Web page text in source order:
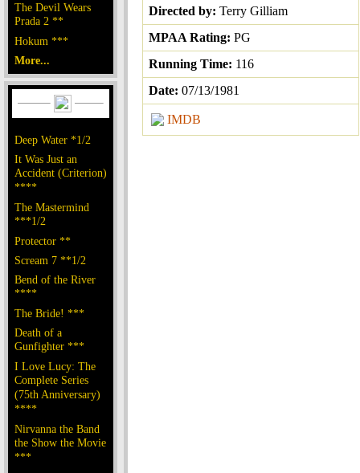
The Devil Wears
Prada 2 **
Hokum ***
More...
Deep Water *1/2
It Was Just an
Accident (Criterion)
****
The Mastermind
***1/2
Protector **
Scream 7 **1/2
Bend of the River
****
The Bride! ***
Death of a
Gunfighter ***
I Love Lucy: The
Complete Series
(75th Anniversary)
****
Nirvanna the Band
the Show the Movie
***
Directed by: Terry Gilliam
MPAA Rating: PG
Running Time: 116
Date: 07/13/1981
IMDB